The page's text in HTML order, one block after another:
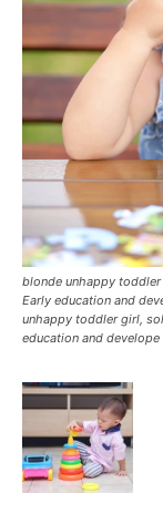
blonde unhappy
Early education and
unhappy toddler girl,
education and develope